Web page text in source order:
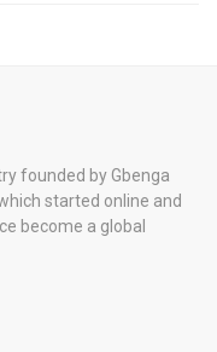
founded by Gbenga
started online and
become a global